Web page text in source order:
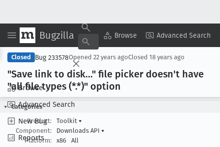
Bugzilla Browse Advanced Search
Browse
Advanced Search
New Bug
Reports
Copy Summary ▾ View ▾
Closed Bug 233578Opened 22 years agoClosed 18 years ago
"Save link to disk..." file picker doesn't have
"all file types (*.*)" option
Categories
Product:
Toolkit ▾
Component:
Downloads API ▾
Platform:
x86 All